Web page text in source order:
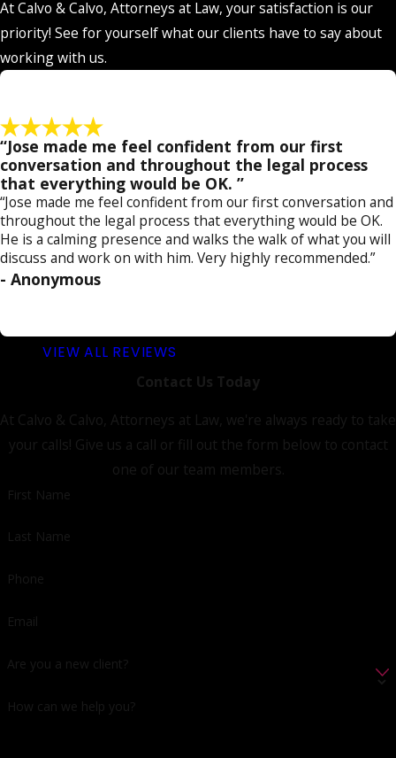
byrequesting a free consultationtoday!
At Calvo & Calvo, Attorneys at Law, your satisfaction is our
priority! See for yourself what our clients have to say about
working with us.
“Jose made me feel confident from our first
conversation and throughout the legal process
that everything would be OK. ”
“Jose made me feel confident from our first conversation and
throughout the legal process that everything would be OK.
He is a calming presence and walks the walk of what you will
discuss and work on with him. Very highly recommended.”
- Anonymous
VIEW ALL REVIEWS
Contact Us Today
At Calvo & Calvo, Attorneys at Law, we're always ready to take
your calls! Give us a call or fill out the form below to contact
one of our team members.
First Name
Last Name
Phone
Email
Are you a new client?
How can we help you?